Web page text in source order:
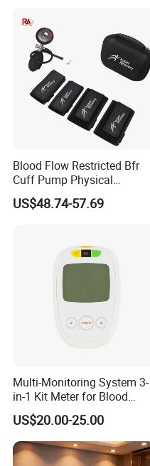
Body/Facial/Boob/Finger/F
ootball Medical Kinesiology
Tape
Blood Flow Restricted Bfr
Cuff Pump Physical
Therapy Tool. Sports
Training Weightlifting
US$48.74-57.69
Multi-Monitoring System 3-
in-1 Kit Meter for Blood
Glucose/ Uric Acid/ Blood
Ketone Rapid Test
US$20.00-25.00